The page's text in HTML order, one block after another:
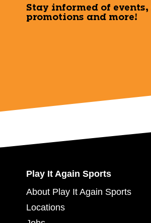
Stay informed of
promotions and more!
Play It Again Sports
About Play It Again Sports
Locations